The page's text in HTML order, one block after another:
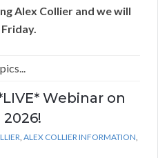
Alex Collier and we will
Webinar on
ALEX COLLIER INFORMATION